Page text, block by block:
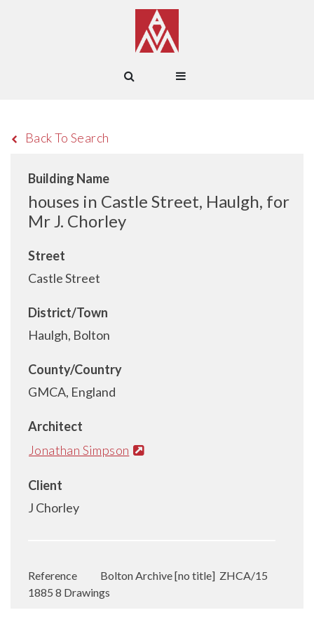
Back To Search
Building Name
houses in Castle Street, Haulgh, for
Mr J. Chorley
Street
Castle Street
District/Town
Haulgh, Bolton
County/Country
GMCA, England
Architect
Jonathan Simpson
Client
J Chorley
Reference Bolton Archive [no title] ZHCA/15
1885 8 Drawings